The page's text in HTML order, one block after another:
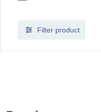
Filter product